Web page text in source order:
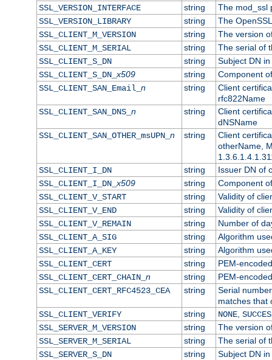
SSL_VERSION_INTERFACE
string
The mod_ssl
SSL_VERSION_LIBRARY
string
The
SSL_CLIENT_M_VERSION
string
The version
SSL_CLIENT_M_SERIAL
string
The serial of
SSL_CLIENT_S_DN
string
Subject DN
SSL_CLIENT_S_DN_x509 string
Component
SSL_CLIENT_SAN_Email_ n string
Client
rfc822Name
SSL_CLIENT_SAN_DNS_ n string
Client
dNSName
SSL_CLIENT_SAN_OTHER_msUPN_ n string
Client
otherName,
SSL_CLIENT_I_DN
string
Issuer DN of
SSL_CLIENT_I_DN_x509 string
Component
SSL_CLIENT_V_START
string
Validity of
SSL_CLIENT_V_END
string
Validity of
SSL_CLIENT_V_REMAIN
string
Number of
SSL_CLIENT_A_SIG
string
Algorithm
SSL_CLIENT_A_KEY
string
Algorithm
SSL_CLIENT_CERT
string
PEM-
SSL_CLIENT_CERT_CHAIN_ n string
PEM-
SSL_CLIENT_CERT_RFC4523_CEA
string
Serial
matches that
SSL_CLIENT_VERIFY
string NONE,
SSL_SERVER_M_VERSION
string
The version
SSL_SERVER_M_SERIAL
string
The serial of
SSL_SERVER_S_DN
string
Subject DN